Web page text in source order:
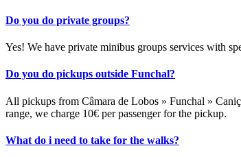
Do you do private groups?
Yes! We have private minibus groups services with
Do you do pickups outside Funchal?
All pickups from Câmara de Lobos » Funchal »
range, we charge 10€ per passenger for the pickup.
What do i need to take for the walks?